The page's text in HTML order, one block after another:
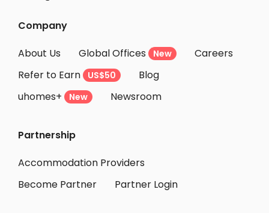
Company
About Us
Global Offices New
Careers
Refer to Earn
US$50
Blog
uhomes+
New Newsroom
Partnership
Accommodation Providers
Become Partner
Partner Login